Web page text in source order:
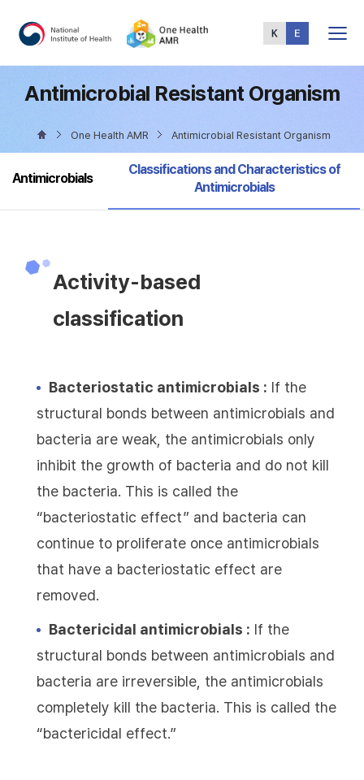
Menu
Antimicrobial Resistant Organism
One Health AMR Antimicrobial Resistant Organism
Antimicrobials
selected
Classifications and Characteristics of
Antimicrobials
Activity-based
classification
Bacteriostatic antimicrobials : If the
structural bonds between antimicrobials and
bacteria are weak, the antimicrobials only
inhibit the growth of bacteria and do not kill
the bacteria. This is called the
“bacteriostatic effect” and bacteria can
continue to proliferate once antimicrobials
that have a bacteriostatic effect are
removed.
Bactericidal antimicrobials : If the
structural bonds between antimicrobials and
bacteria are irreversible, the antimicrobials
completely kill the bacteria. This is called the
“bactericidal effect.”